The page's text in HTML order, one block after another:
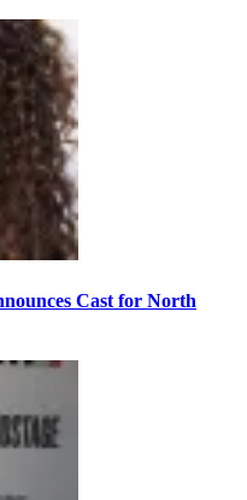
Cast for North